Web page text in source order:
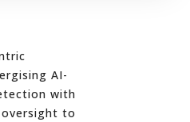
AI-
with
to